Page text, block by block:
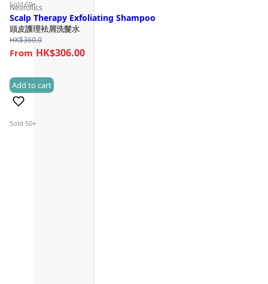
Sold 50+
variants.
options
Neofollics
Scalp Therapy Exfoliating Shampoo
頭皮護理袪屑洗髮水
HK$360.0
HK$306.00
(1)
Sold 50+
Add to cart